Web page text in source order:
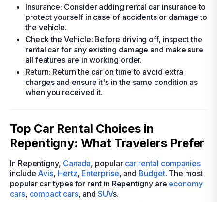
Insurance: Consider adding rental car insurance to
protect yourself in case of accidents or damage to
the vehicle.
Check the Vehicle: Before driving off, inspect the
rental car for any existing damage and make sure
all features are in working order.
Return: Return the car on time to avoid extra
charges and ensure it's in the same condition as
when you received it.
Top Car Rental Choices in
Repentigny: What Travelers Prefer
In Repentigny, Canada, popular car rental companies
include Avis, Hertz, Enterprise, and Budget. The most
popular car types for rent in Repentigny are economy
cars, compact cars, andSUVs.